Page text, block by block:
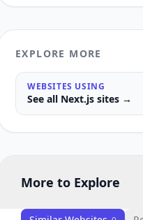
EXPLORE MORE
WEBSITES USING
See all Next.js sites →
More to Explore